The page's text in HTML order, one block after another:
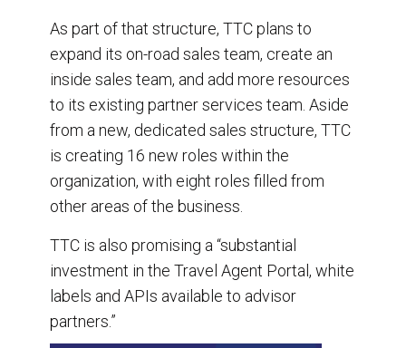
As part of that structure, TTC plans to
expand its on-road sales team, create an
inside sales team, and add more resources
to its existing partner services team. Aside
from a new, dedicated sales structure, TTC
is creating 16 new roles within the
organization, with eight roles filled from
other areas of the business.
TTC is also promising a “substantial
investment in the Travel Agent Portal, white
labels and APIs available to advisor
partners.”